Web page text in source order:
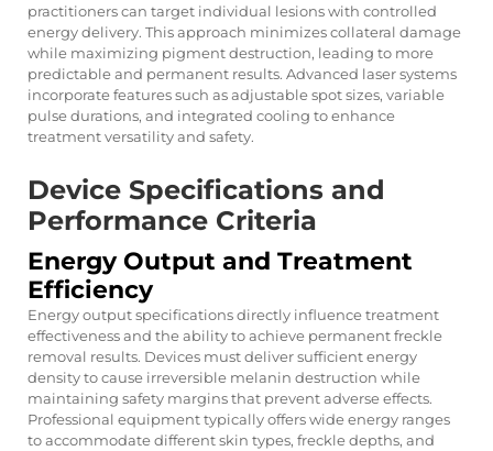
practitioners can target individual lesions with controlled
energy delivery. This approach minimizes collateral damage
while maximizing pigment destruction, leading to more
predictable and permanent results. Advanced laser systems
incorporate features such as adjustable spot sizes, variable
pulse durations, and integrated cooling to enhance
treatment versatility and safety.
Device Specifications and
Performance Criteria
Energy Output and Treatment
Efficiency
Energy output specifications directly influence treatment
effectiveness and the ability to achieve permanent freckle
removal results. Devices must deliver sufficient energy
density to cause irreversible melanin destruction while
maintaining safety margins that prevent adverse effects.
Professional equipment typically offers wide energy ranges
to accommodate different skin types, freckle depths, and